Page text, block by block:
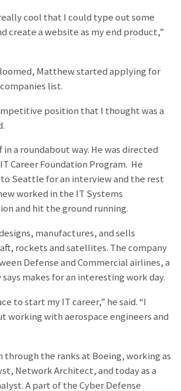
cool that I could type out some
create a website as my end product,”
Matthew started applying for
list.
position that I thought was a
a roundabout way. He was directed
Career Foundation Program. He
Seattle for an interview and the rest
worked in the IT Systems
and hit the ground running.
manufactures, and sells
rockets and satellites. The company
Defense and Commercial airlines, a
makes for an interesting work day.
to start my IT career,” he said. “I
working with aerospace engineers and
through the ranks at Boeing, working as
Network Architect, and today as a
A part of the Cyber Defense